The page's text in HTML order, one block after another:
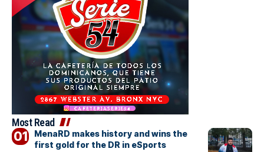
Most Read
MenaRD makes history and wins the
first gold for the DR in eSports